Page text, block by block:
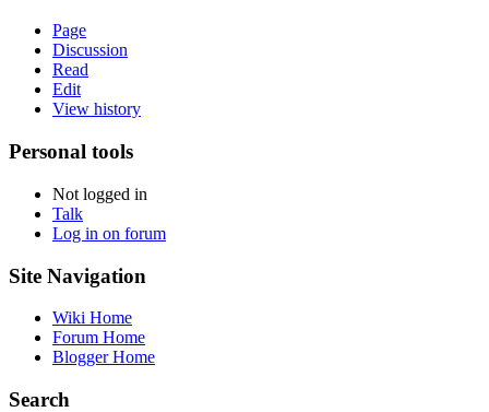
Page
Discussion
Read
Edit
View history
Personal tools
Not logged in
Talk
Log in on forum
Site Navigation
Wiki Home
Forum Home
Blogger Home
Search